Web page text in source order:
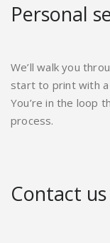
Personal
We’ll walk you
start to print with
You’re in the loop
process.
Contact us